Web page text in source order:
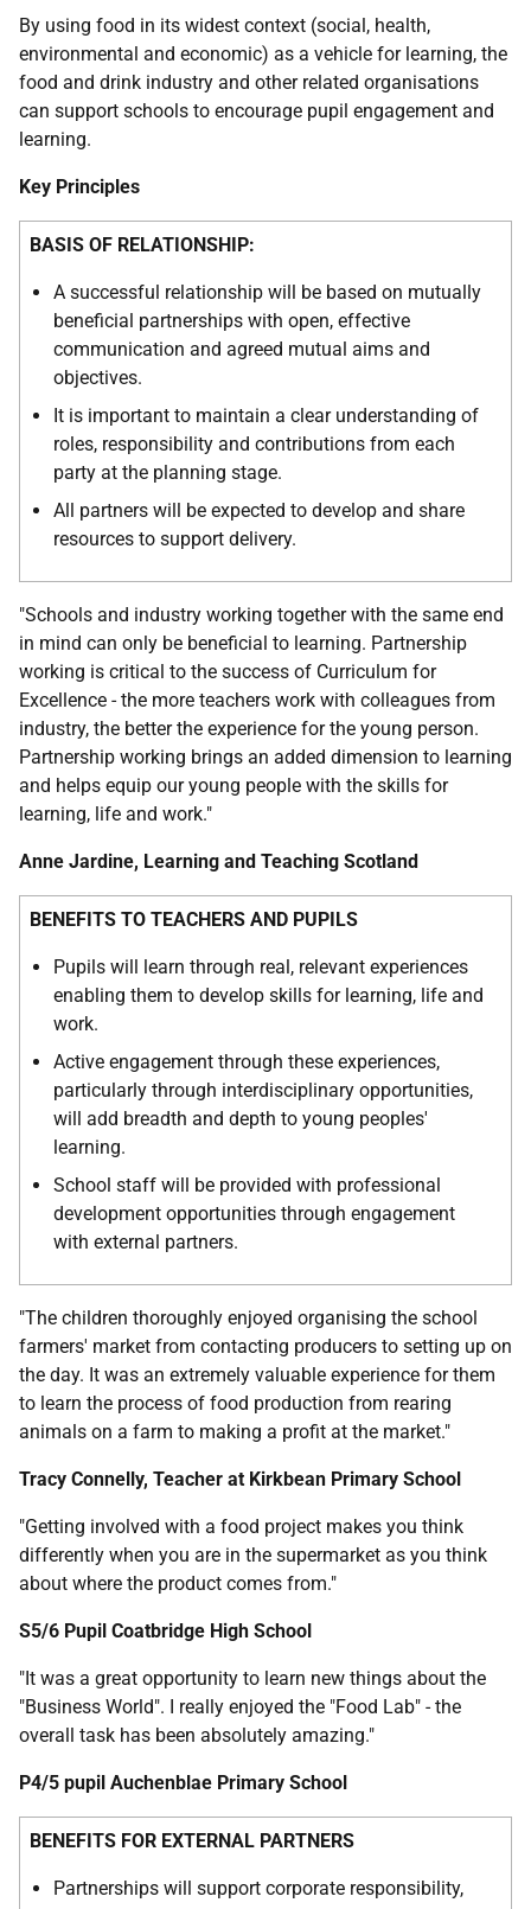
By using food in its widest context (social, health,
environmental and economic) as a vehicle for learning, the
food and drink industry and other related organisations
can support schools to encourage pupil engagement and
learning.
Key Principles
BASIS OF RELATIONSHIP:
A successful relationship will be based on mutually
beneficial partnerships with open, effective
communication and agreed mutual aims and
objectives.
It is important to maintain a clear understanding of
roles, responsibility and contributions from each
party at the planning stage.
All partners will be expected to develop and share
resources to support delivery.
"Schools and industry working together with the same end
in mind can only be beneficial to learning. Partnership
working is critical to the success of Curriculum for
Excellence - the more teachers work with colleagues from
industry, the better the experience for the young person.
Partnership working brings an added dimension to learning
and helps equip our young people with the skills for
learning, life and work."
Anne Jardine, Learning and Teaching Scotland
BENEFITS TO TEACHERS AND PUPILS
Pupils will learn through real, relevant experiences
enabling them to develop skills for learning, life and
work.
Active engagement through these experiences,
particularly through interdisciplinary opportunities,
will add breadth and depth to young peoples'
learning.
School staff will be provided with professional
development opportunities through engagement
with external partners.
"The children thoroughly enjoyed organising the school
farmers' market from contacting producers to setting up on
the day. It was an extremely valuable experience for them
to learn the process of food production from rearing
animals on a farm to making a profit at the market."
Tracy Connelly, Teacher at Kirkbean Primary School
"Getting involved with a food project makes you think
differently when you are in the supermarket as you think
about where the product comes from."
S5/6 Pupil Coatbridge High School
"It was a great opportunity to learn new things about the
"Business World". I really enjoyed the "Food Lab" - the
overall task has been absolutely amazing."
P4/5 pupil Auchenblae Primary School
BENEFITS FOR EXTERNAL PARTNERS
Partnerships will support corporate responsibility,